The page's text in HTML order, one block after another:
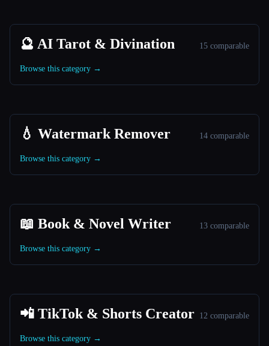
🔮 AI Tarot & Divination 15 comparable
Browse this category →
💧 Watermark Remover 14 comparable
Browse this category →
📖 Book & Novel Writer 13 comparable
Browse this category →
📲 TikTok & Shorts Creator 12 comparable
Browse this category →